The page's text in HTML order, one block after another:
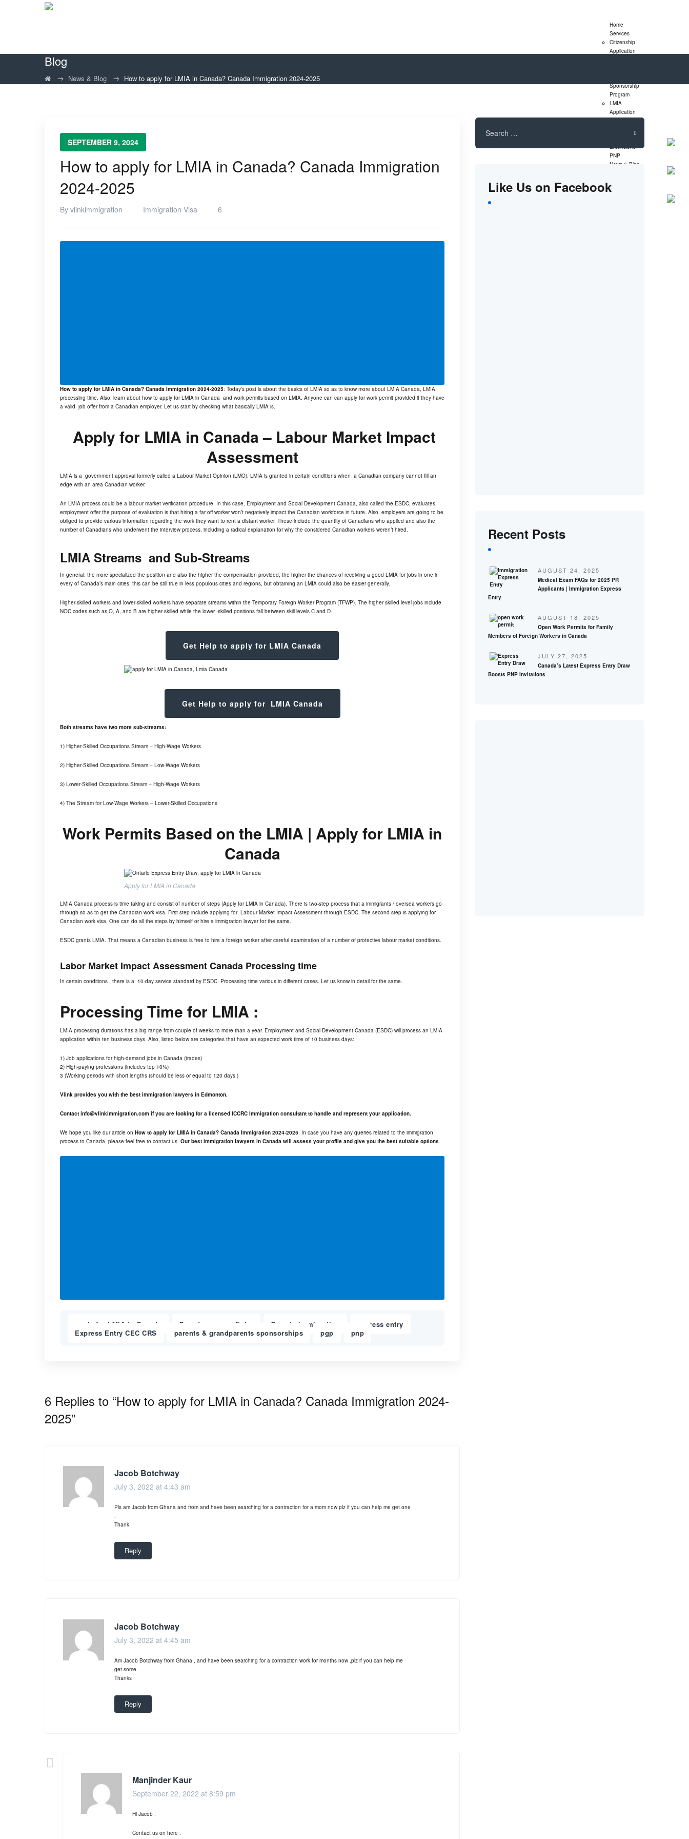
Home
Services
Citizenship
Application
Sponsorship
Program
LMIA
Application
Extensions
Extensions
PNP
News & Blog
Blog
→ News & Blog → How to apply for LMIA in Canada? Canada Immigration 2024-2025
SEPTEMBER 9, 2024
How to apply for LMIA in Canada? Canada Immigration
2024-2025
By vlinkimmigration Immigration Visa 6
How to apply for LMIA in Canada? Canada Immigration 2024-2025: Today’s post is about the basics of LMIA so as to know more about LMIA Canada, LMIA
processing time. Also. learn about how to apply for LMIA in Canada and work permits based on LMIA. Anyone can can apply for work permit provided if they have
a valid job offer from a Canadian employer. Let us start by checking what basically LMIA is.
Apply for LMIA in Canada – Labour Market Impact
Assessment
LMIA is a government approval formerly called a Labour Market Opinion (LMO). LMIA is granted in certain conditions when a Canadian company cannot fill an
edge with an area Canadian worker.
An LMIA process could be a labour market verification procedure. In this case, Employment and Social Development Canada, also called the ESDC, evaluates
employment offer the purpose of evaluation is that hiring a far off worker won’t negatively impact the Canadian workforce in future. Also, employers are going to be
obliged to provide various information regarding the work they want to rent a distant worker. These include the quantity of Canadians who applied and also the
number of Canadians who underwent the interview process, including a radical explanation for why the considered Canadian workers weren’t hired.
LMIA Streams and Sub-Streams
In general, the more specialized the position and also the higher the compensation provided, the higher the chances of receiving a good LMIA for jobs in one in
every of Canada’s main cities. this can be still true in less populous cities and regions, but obtaining an LMIA could also be easier generally.
Higher-skilled workers and lower-skilled workers have separate streams within the Temporary Foreign Worker Program (TFWP). The higher skilled level jobs include
NOC codes such as O, A, and B are higher-skilled while the lower -skilled positions fall between skill levels C and D.
Get Help to apply for LMIA Canada
Get Help to apply for LMIA Canada
Both streams have two more sub-streams:
1) Higher-Skilled Occupations Stream – High-Wage Workers
2) Higher-Skilled Occupations Stream – Low-Wage Workers
3) Lower-Skilled Occupations Stream – High-Wage Workers
4) The Stream for Low-Wage Workers – Lower-Skilled Occupations
Work Permits Based on the LMIA | Apply for LMIA in
Canada
Apply for LMIA in Canada
LMIA Canada process is time taking and consist of number of steps (Apply for LMIA in Canada). There is two-step process that a immigrants / oversea workers go
through so as to get the Canadian work visa. First step include applying for Labour Market Impact Assessment through ESDC. The second step is applying for
Canadian work visa. One can do all the steps by himself or hire a immigration lawyer for the same.
ESDC grants LMIA. That means a Canadian business is free to hire a foreign worker after careful examination of a number of protective labour market conditions.
Labor Market Impact Assessment Canada Processing time
In certain conditions , there is a 10-day service standard by ESDC. Processing time various in different cases. Let us know in detail for the same.
Processing Time for LMIA :
LMIA processing durations has a big range from couple of weeks to more than a year. Employment and Social Development Canada (ESDC) will process an LMIA
application within ten business days. Also, listed below are categories that have an expected work time of 10 business days:
1) Job applications for high-demand jobs in Canada (trades)
2) High-paying professions (includes top 10%)
3 )Working periods with short lengths (should be less or equal to 120 days )
Vlink provides you with the best immigration lawyers in Edmonton.
Contact info@vlinkimmigration.com if you are looking for a licensed ICCRC Immigration consultant to handle and represent your application.
We hope you like our article on How to apply for LMIA in Canada? Canada Immigration 2024-2025. In case you have any queries related to the immigration
process to Canada, please feel free to contact us. Our best immigration lawyers in Canada will assess your profile and give you the best suitable options.
apply for LMIA in Canada Canada express Entry Canada immigration express entry
Express Entry CEC CRS parents & grandparents sponsorships pgp pnp
6 Replies to “How to apply for LMIA in Canada? Canada Immigration 2024-
2025”
Jacob Botchway
July 3, 2022 at 4:43 am
Pls am Jacob from Ghana and from and have been searching for a contraction for a mom now plz if you can help me get one
.
Thank
Reply
Jacob Botchway
July 3, 2022 at 4:45 am
Am Jacob Botchway from Ghana , and have been searching for a contraction work for months now ,plz if you can help me
get some .
Thanks
Reply
Manjinder Kaur
September 22, 2022 at 8:59 pm
Hi Jacob ,
Contact us on here :
Search
Like Us on Facebook
Recent Posts
AUGUST 24, 2025
Medical Exam FAQs for 2025 PR
Applicants | Immigration Express
Entry
AUGUST 18, 2025
Open Work Permits for Family
Members of Foreign Workers in Canada
JULY 27, 2025
Canada’s Latest Express Entry Draw
Boosts PNP Invitations